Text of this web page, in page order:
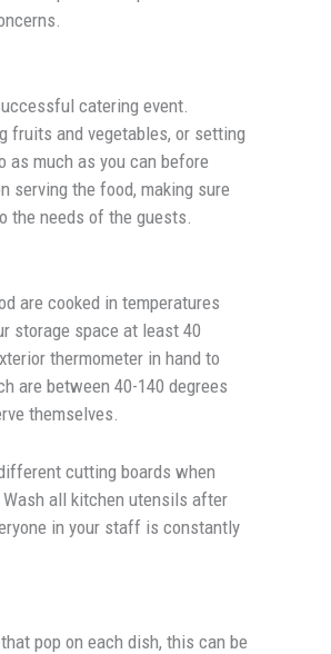
catering event.
fruits and vegetables, or setting
as much as you can before
serving the food, making sure
the needs of the guests.
are cooked in temperatures
storage space at least 40
thermometer in hand to
are between 40-140 degrees
themselves.
cutting boards when
all kitchen utensils after
in your staff is constantly
pop on each dish, this can be